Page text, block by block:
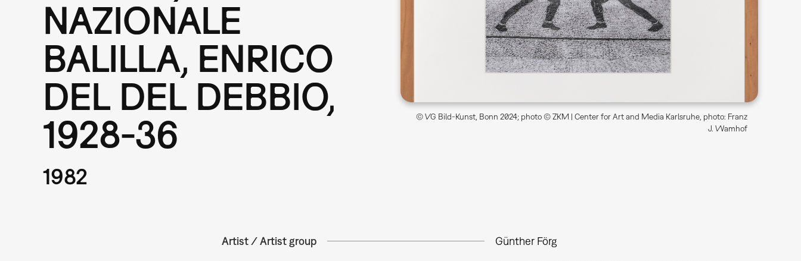
NAZIONALE
BALILLA, ENRICO
DEL DEL DEBBIO,
1928-36
1982
© VG Bild-Kunst, Bonn 2024; photo © ZKM | Center for Art and Media Karlsruhe, photo: Franz
J. Wamhof
Artist / Artist group Günther Förg